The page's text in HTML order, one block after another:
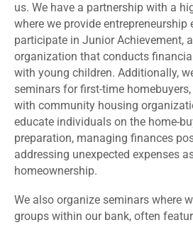
us. We have a partnership with a
where we provide entrepreneurship
participate in Junior Achievement,
organization that conducts
with young children. Additionally,
seminars for first-time
with community housing
educate individuals on the home-
preparation, managing finances
addressing unexpected expenses
homeownership.
We also organize seminars where
groups within our bank, often